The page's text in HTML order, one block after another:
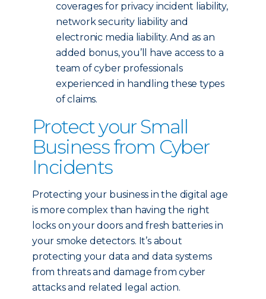
coverages for privacy incident liability,
network security liability and
electronic media liability. And as an
added bonus, you’ll have access to a
team of cyber professionals
experienced in handling these types
of claims.
Protect your Small
Business from Cyber
Incidents
Protecting your business in the digital age
is more complex than having the right
locks on your doors and fresh batteries in
your smoke detectors. It’s about
protecting your data and data systems
from threats and damage from cyber
attacks and related legal action.